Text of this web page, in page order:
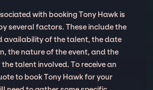
with booking Tony Hawk is
several factors. These include the
availability of the talent, the date
the nature of the event, and the
talent involved. To receive an
to book Tony Hawk for your